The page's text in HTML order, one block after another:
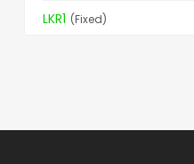
LKR1 (Fixed)